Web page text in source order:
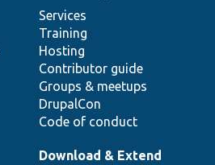
Services
Training
Hosting
Contributor guide
Groups & meetups
DrupalCon
Code of conduct
Download & Extend